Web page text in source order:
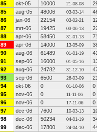
85 okt-05 10000 21-08-08
85 aug-05 48006 03-03-14
86 jan-06 22154 03-02-21
87 mrt-06 19425 03-06-13
88 apr-06 58450 31-01-13
89 apr-06 14000 13-05-09
90 aug-06 61489 01-01-19
91 sep-06 16000 01-05-16
92 aug-06 24782 31-12-10
93 sep-06 6500 26-03-09
94 okt-06 0 01-10-06
0
95 nov-06 0 11-11-06
0
96 nov-06 0 17-11-06
0
97 dec-06 7600 10-03-13
98 dec-06 50234 04-01-19
99 dec-06 17800 24-04-10